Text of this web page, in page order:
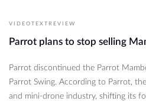
VIDEOTEXTREVIEW
Parrot plans to stop selling
Parrot discontinued the Parrot
Parrot Swing. According to Parrot,
and mini-drone industry, shifting its